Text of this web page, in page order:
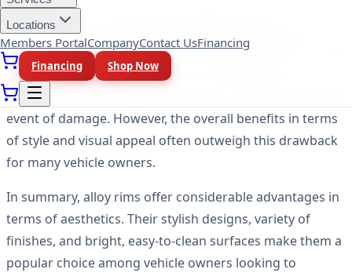
Locations
Members PortalCompanyContact UsFinancing
Financing Shop Now
It's important to note that while alloy rims excel in
aesthetics, they may be more challenging and costly to
repair compared to steel rims. The intricate designs and
premium appearance of alloy rims may require
specialized repair techniques or even replacement in the
event of damage. However, the overall benefits in terms
of style and visual appeal often outweigh this drawback
for many vehicle owners.
In summary, alloy rims offer considerable advantages in
terms of aesthetics. Their stylish designs, variety of
finishes, and bright, easy-to-clean surfaces make them a
popular choice among vehicle owners looking to